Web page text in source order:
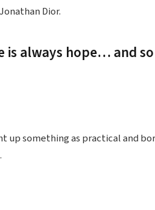
Dior.
is always hope… and
up something as practical and